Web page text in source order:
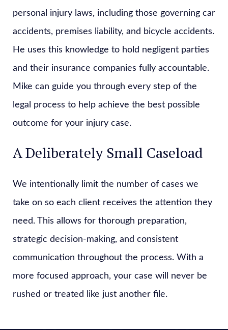
personal injury laws, including those governing car
accidents, premises liability, and bicycle accidents.
He uses this knowledge to hold negligent parties
and their insurance companies fully accountable.
Mike can guide you through every step of the
legal process to help achieve the best possible
outcome for your injury case.
A Deliberately Small Caseload
We intentionally limit the number of cases we
take on so each client receives the attention they
need. This allows for thorough preparation,
strategic decision-making, and consistent
communication throughout the process. With a
more focused approach, your case will never be
rushed or treated like just another file.